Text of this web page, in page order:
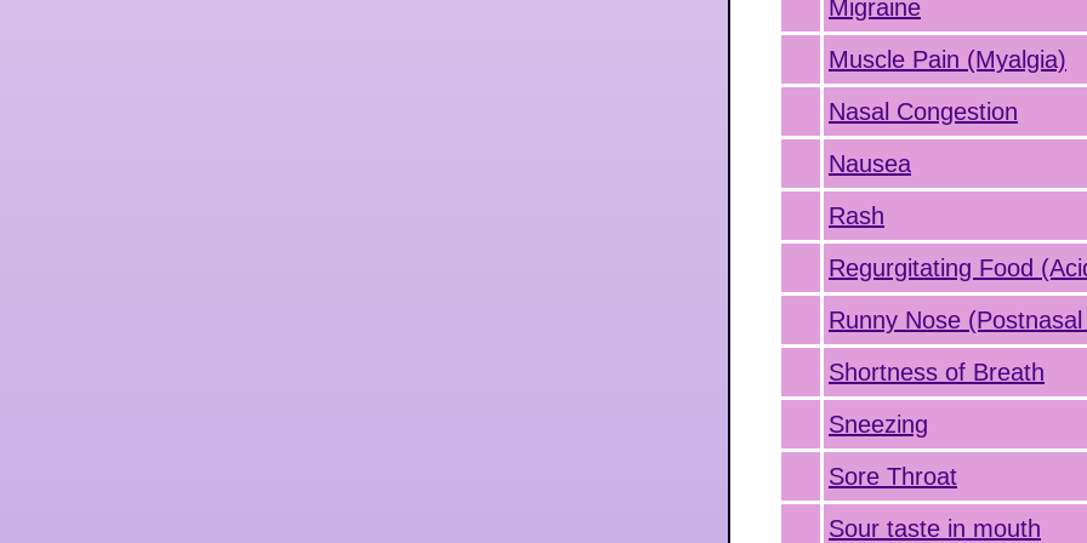
Migraine
Muscle Pain (Myalgia)
Nasal Congestion
Nausea
Rash
Regurgitating Food
Runny Nose
Shortness of Breath
Sneezing
Sore Throat
Sour taste in mouth